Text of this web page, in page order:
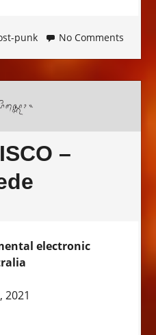
punk No Comments
–
electronic
2021